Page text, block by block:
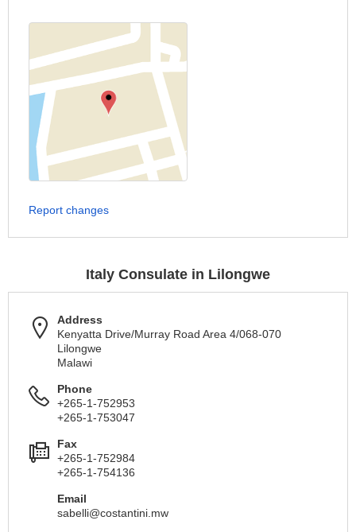
Report changes
Italy Consulate in Lilongwe
Address
Kenyatta Drive/Murray Road Area 4/068-070
Lilongwe
Malawi
Phone
+265-1-752953
+265-1-753047
Fax
+265-1-752984
+265-1-754136
Email
sabelli@costantini.mw